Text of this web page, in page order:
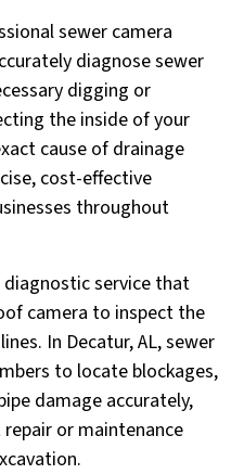
sewer camera
diagnose sewer
digging or
the inside of your
cause of drainage
cost-effective
throughout
diagnostic service that
camera to inspect the
In Decatur, AL, sewer
to locate blockages,
damage accurately,
or maintenance